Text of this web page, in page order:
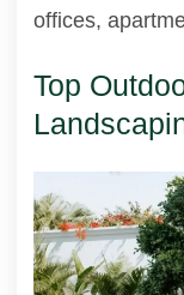
offices,
Top